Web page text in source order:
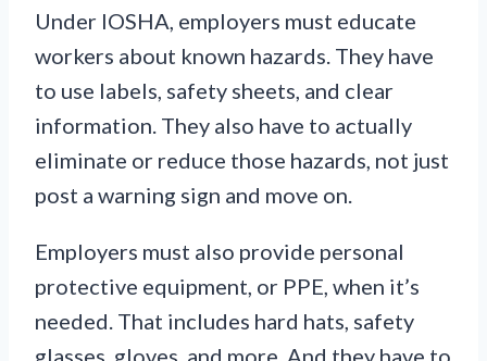
Under IOSHA, employers must educate
workers about known hazards. They have
to use labels, safety sheets, and clear
information. They also have to actually
eliminate or reduce those hazards, not just
post a warning sign and move on.
Employers must also provide personal
protective equipment, or PPE, when it’s
needed. That includes hard hats, safety
glasses, gloves, and more. And they have to